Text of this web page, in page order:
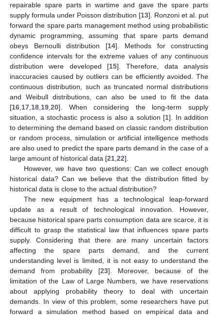
repairable spare parts in wartime and gave the spare parts
supply formula under Poisson distribution [13]. Ronzoni et al. put
forward the spare parts management method using probabilistic
dynamic programming, assuming that spare parts demand
obeys Bernoulli distribution [14]. Methods for constructing
confidence intervals for the extreme values of any continuous
distribution were developed [15]. Therefore, data analysis
inaccuracies caused by outliers can be efficiently avoided. The
continuous distribution, such as truncated normal distributions
and Weibull distributions, can also be used to fit the data
[16 17 18 19 20]. When considering the long-term supply
situation, a stochastic process is also a solution [1]. In addition
to determining the demand based on classic random distribution
or random process, simulation or artificial intelligence methods
are also used to predict the spare parts demand in the case of a
large amount of historical data [21 22].
However, we have two questions: Can we collect enough
historical data? Can we believe that the distribution fitted by
historical data is close to the actual distribution?
The new equipment has a technological leap-forward
update as a result of technological innovation. However,
because historical spare parts consumption data are scarce, it is
difficult to grasp the statistical law that influences spare parts
supply. Considering that there are many uncertain factors
affecting the spare parts demand, and the current
understanding level is limited, it is not easy to understand the
demand from probability [23]. Moreover, because of the
limitation of the Law of Large Numbers, we have reservations
about applying probability theory to deal with uncertain
demands. In view of this problem, some researchers have put
forward a simulation method based on empirical data and